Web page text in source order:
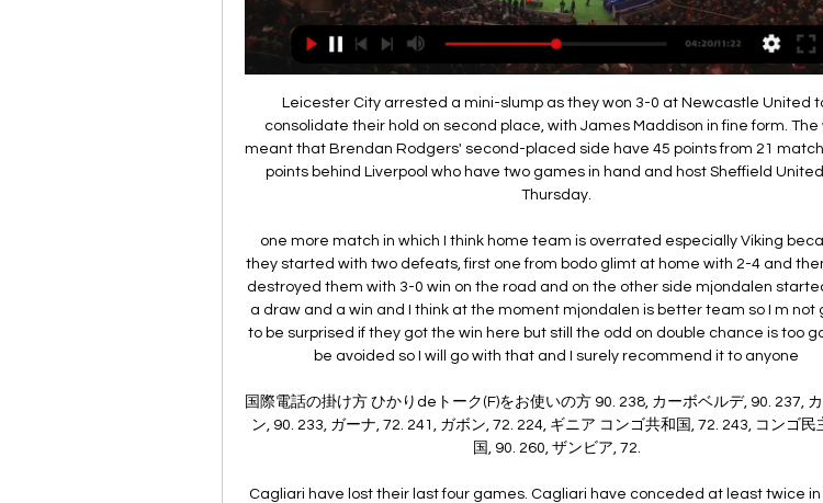
Leicester City arrested a mini-slump as they won 3-0 at Newcastle United to consolidate their hold on second place, with James Maddison in fine form. The win meant that Brendan Rodgers' second-placed side have 45 points from 21 matches, 10 points behind Liverpool who have two games in hand and host Sheffield United on Thursday.

one more match in which I think home team is overrated especially Viking because they started with two defeats, first one from bodo glimt at home with 2-4 and then bran destroyed them with 3-0 win on the road and on the other side mjondalen started with a draw and a win and I think at the moment mjondalen is better team so I m not going to be surprised if they got the win here but still the odd on double chance is too good to be avoided so I will go with that and I surely recommend it to anyone

国際電話の掛け方 ひかりdeトーク(F)をお使いの方 90. 238, カーボベルデ, 90. 237, カメルーン, 90. 233, ガーナ, 72. 241, ガボン, 72. 224, ギニア コンゴ共和国, 72. 243, コンゴ民主共和国, 90. 260, ザンビア, 72.

Cagliari have lost their last four games. Cagliari have conceded at least twice in each of their last four away matches. Juventus are the only Italian side to beat Inter this season. Inter have only lost two of their last 18 home games. Inter are second in Serie A and host sixth placed Cagliari in the last sixteen of the Italian Cup.

OTOA ［ 一般社団法人 29.01.2 | Optimize Fat Burn 3 日前 — 生放送を見る セネガル：海外旅行 都市別安全情報｜OTOA ［ 一般社団法人 ギニアの賄賂攻撃と本場のジャンベライブ〜1日に2回衝撃を受けた日〜【旅 ...

When sport ground to a halt as the coronavirus took hold, Spurs were eighth in the Premier League, seven points off Chelsea in fourth place. It is early days but Mourinho is still to convince Spurs fans, so many of whom worshipped Pochettino. There have been few high points in the new home - and there will not be for some time. There are 65 food and drink outlets in the concourses but the stadium is cashlessThe stadium itself has proved a resounding success when measured in facilities, despite lingering infrastructure limitations that can make getting away after games something of a trial.

He added: "But now I need to be calm for a few days and see what happens. Pochettino led Spurs to four successive top-four finishes and last season's Champions League final, which they lost to Liverpool. But Tottenham struggled for consistency under him this term and were 14th in the table when he was dismissed. He has returned to his native Argentina following his exit from the London club and has been linked with Arsenal and Bayern Munich.

Ⅰ 国際関係 02 ・ 01 地球温暖化に関する世界の研究者らでつくる「 国連コンゴ監視団（MONUC）の軍報道官が1月30日にコンゴ（旧ザイール）西部バコ 安定化しているギニアで同大統領が国家非常事態を宣言し治安回復のため軍部隊にあら.

That prompted Football Coaches Australia (FCA) to question how the panel had reached its conclusion without the input of Stajcic or any other coaches. If you're going to do a case study around Alen's sacking . I would have thought you'd speak to Alen and all the other national team coaches involved," FCA Chief Executive Glenn Warry told state radio on Friday.

Ronaldinho returns Ronaldinho’s career at Paraguay outfit Prison FC is over after he paid a £1. The Brazilian bows out with an impressive record from his one reported game, scoring five and setting up six in the prison 'final'. Ronaldinho and his brother were locked up after allegedly attempting to enter the country with fake passports but will now be placed under house arrest in a hotel in capital Asuncion while an investigation continues.

German champions Bayern Munich were interested in taking the 23-year-old back to the Bundesliga prior to his pre-season injury. Having recently returned to training, it is expected Sane - signed for £37m on a five-year deal from Schalke in 2016 - will receive further attention this summer. However, Guardiola said his only concern is the German international's return from injury in order to bolster his squad as they continue to challenge for four trophies.

Yugoslavia, Brazil and Scotland finish level on points, with the team who scored fewest against Zaire eliminated. Over the three games, we only conceded one goal," Jordan says. You go back to the Zaire game, there's a lot of disappointment - we should done a lot more damage. The only thing Ormond could have done differently was maybe bring Johnstone on against Brazil and Yugoslavia. He didn't play in a single game.

Posted at 68' Foul by Martin Boyle (Hibernian). Posted at 68' Ciaron Brown (Livingston) wins a free kick in the attacking half. Posted at 67' Paul Hanlon (Hibernian) wins a free kick on the right wing. Posted at 67' Foul by Steven Lawless (Livingston). Posted at 66' Fraser Murray (Hibernian) wins a free kick in the defensive half.

Barnsley and Birmingham will face each other in the upcoming match in the Championship. Barnsley this season have the following results: 5W, 10D and 16L. Meanwhile Birmingham have 11W, 7D and 13L. This season both these teams are usually playing attacking football in the league and their matches are often high scoring.

Our extensive modelling shows that as a code, we could lose up to A$120 million in revenue should it not be possible for any rugby to be played in 2020," said Castle. Of course, that is the worst case scenario, and we are very hopeful that we can recommence the Super Rugby season and domestic Wallabies test matches at some point this year.

コンゴ民主共和国｜外務省 アフリカ. コンゴ民主共和国国旗 コンゴ民主共和国. Democratic Republic of the Congo. 令和6年1月25日. 英語版 (English) · メール. アフリカ地域. コンゴ民主共和国 ...

So credit to both clubs," said Rashford. The forward had begun judging a poetry competition for children with hearing impairments prior to the outbreak and Rashford said he promises to deliver the awards in person when the government restrictions are lifted. As soon as this is finished I will go to the school, see the kids and give them the awards from the competition," he said. I read a lot of books on mentality because in my profession that is one of the key points.

ROME, Feb 10 (Reuters) - Talking points from the Serie A weekend: CONTE DARES TO DREAM AS TITLE RACE TIGHTENS Inter Milan coach Antonio Conte admitted he can't help but think about a league title win after his side went top of Serie A, recovering from a 2-0 halftime deficit to beat AC Milan 4-2 in a thrilling Milan Derby.

Only Manchester City's Raheem Sterling and Leicester City's Jamie Vardy (nine each) have scored more away Premier League goals than Chelsea striker Tammy Abraham (eight) this season. Chelsea became the first team to come from behind at half-time to win away at Arsenal in the league since Tottenham in November 2010. There were nine yellow cards in this match, the most in a Premier League game this season and most since February, when there were nine in Bournemouth's game against Wolves.

Mingo Makes It Potte Group 2024/01/22 — HD 169chでは「Sony Presents『2010 FIFAワールドカップ 南アフリカ 3D』」をオランダ対日本戦と決勝戦は生放送で、残り23試合 242, コンゴ ...

Manchester City have been banned from European club competition in 2020/21 and 2021/22 after being found to have committed "serious breaches" of Uefa's club licensing and financial fair play regulations. The reigning Premier League champions have also been fined 30m euros (£25m). The decision is subject to appeal to the Court of Arbitration for Sport. Manchester City say they are "disappointed but not surprised" by the "prejudicial" decision and will appeal.

Guangzhou Evergrande and Shanghai Shenhua will face each other in the upcoming match in the Super League in China. Guangzhou Evergrande this season have the following results: 22W, 3D and 4L. Meanwhile Shanghai Shenhua have 8W, 6D and 15L. This season both these teams are usually playing attacking football in the league and their matches are often high scoring.

Kane then nodded his second from Christian Eriksen's superb inswinging free kick to become the quickest player to 20 goals in the Champions League. The win puts Tottenham on 10 points from five games and secures their progression from the group stages. Talking Point - Jose with the midas touch It will be over-cooked of course but it must be granted that Jose Mourinho helped change the game and drag it in his side's favour.

Over in a sodden San Siro, it was Kaka once again who proved the difference maker, a delicious left-footed drive putting Milan back ahead on away goals early on. And when Clarence Seedorf also beat Edwin van der Sar from the edge of the area, an Istanbul rematch with Liverpool was well and truly on the cards. Alberto Gilardino provided the coup de grace. Kaka would move on to Real for a hefty fee but would sadly never really find that level of form again.

Christophe Galtier's Lille hadn't won on the road since March before their clash in Lyon on Tuesday but a massive goal from Jonathan Ikoné ended that run and they'll be hoping to carry that momentum into this game. Les Dogues have now won back-to-back games for the first time this season following the Lyon victory and their narrow win over Dijon last week. They had been conceding far too many goals up until this point but have calmed everything down over the past week.

コンゴ民主共和国で政府とM23の対立激化、和平交渉は難航 2022/12/09 — コンゴ民主共和国（DRC）東部の北キブ州において、DRC政府と反政府武装勢力「3月23日運動（M23）」間の対立が再び激化している。事態を受け、11月23日 ...

コンゴ民主共和国話題集 ○旧仏領のコンゴ共和国はコンゴ川を挟んだ. 隣国。混同を避けるため、コンゴ民主 ○ギニア湾沖に海底油田を擁しており、国際. 石油開発帝石（INPEX）（株）は、1970 ...

Premier League side Leicester City will be at home to host Championship Wigan Athletic in the third round of the FA Cup on Saturday 4th January, 2020. Leicester have so far managed 45 points and are second in the Premier League, while Wigan have 23 points and are placed 22nd in the Championship. Leicester’s back to back wins came after two straight losses and they will definitely be hoping the journey to stability continues here.

Harrogate slip to fourth, and Solihull and Woking make the play-off places, either side of Halifax. Notts County, who won nine and lost just two of